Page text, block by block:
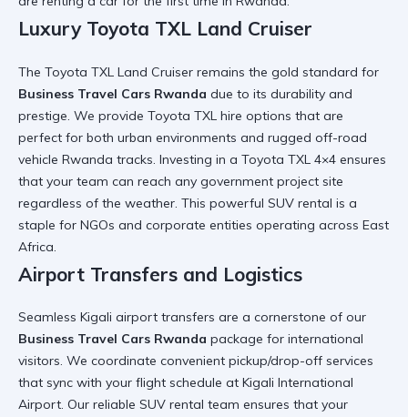
Luxury Toyota TXL Land Cruiser
The Toyota TXL Land Cruiser remains the gold standard for
Business Travel Cars Rwanda due to its durability and
prestige. We provide Toyota TXL hire options that are
perfect for both urban environments and rugged off-road
vehicle Rwanda tracks. Investing in a Toyota TXL 4×4 ensures
that your team can reach any government project site
regardless of the weather. This powerful SUV rental is a
staple for NGOs and corporate entities operating across East
Africa.
Airport Transfers and Logistics
Seamless Kigali airport transfers are a cornerstone of our
Business Travel Cars Rwanda package for international
visitors. We coordinate convenient pickup/drop-off services
that sync with your flight schedule at Kigali International
Airport. Our reliable SUV rental team ensures that your